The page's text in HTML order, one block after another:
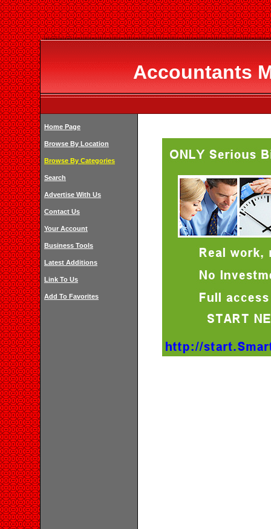
Accountants
Home Page
Browse By Location
Browse By Categories
Search
Advertise With Us
Contact Us
Your Account
Business Tools
Latest Additions
Link To Us
Add To Favorites